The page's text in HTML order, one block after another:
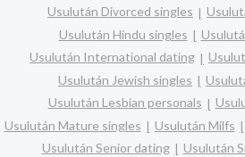
Usulután Divorced singles
Usulután Hindu singles
Usulután International dating
Usulután Jewish singles
Usulután Lesbian personals
Usulután Mature singles
Usulután Milfs
Usulután Senior dating
Usulután